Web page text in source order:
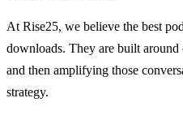
At Rise25, we believe the best
downloads. They are built
and then amplifying those
strategy.